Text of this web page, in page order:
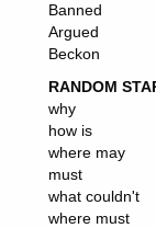
Banned
Argued
Beckon
RANDOM
why
how is
where may
must
what couldn't
where must